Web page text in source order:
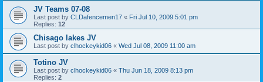
JV Teams 07-08
Last post by CLDafencemen17 « Fri Jul 10, 2009 5:01 pm
Replies: 12
Chisago lakes JV
Last post by clhockeykid06 « Wed Jul 08, 2009 11:00 am
Totino JV
Last post by clhockeykid06 « Thu Jun 18, 2009 8:13 pm
Replies: 2